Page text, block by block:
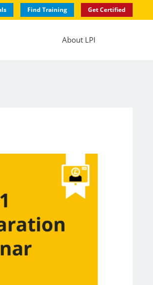
Find Training Get Certified
About LPI